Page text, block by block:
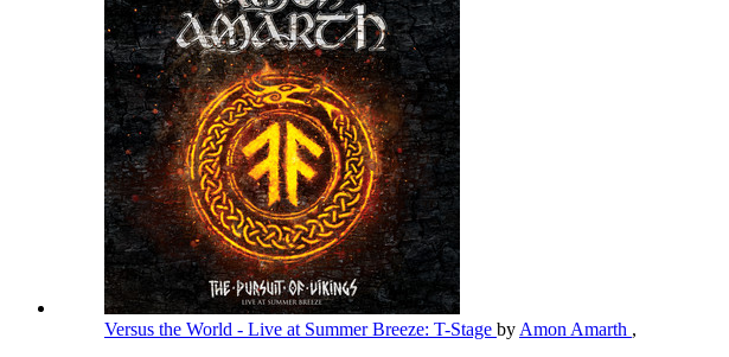
Versus the World - Live at Summer Breeze: T-Stage by Amon Amarth ,